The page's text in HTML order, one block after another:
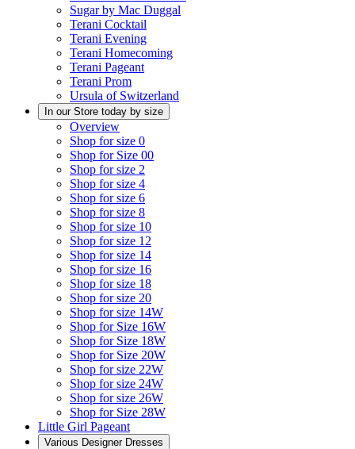
Sugar by Mac Duggal
Terani Cocktail
Terani Evening
Terani Homecoming
Terani Pageant
Terani Prom
Ursula of Switzerland
In our Store today by size
Overview
Shop for size 0
Shop for Size 00
Shop for size 2
Shop for size 4
Shop for size 6
Shop for size 8
Shop for size 10
Shop for size 12
Shop for size 14
Shop for size 16
Shop for size 18
Shop for size 20
Shop for size 14W
Shop for Size 16W
Shop for Size 18W
Shop for Size 20W
Shop for size 22W
Shop for size 24W
Shop for size 26W
Shop for Size 28W
Little Girl Pageant
Various Designer Dresses